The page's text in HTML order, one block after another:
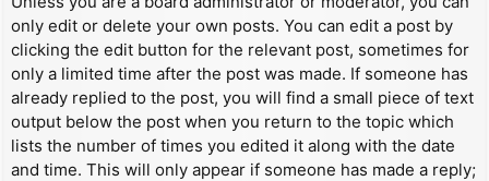
only edit or delete your own posts. You can edit a post by
clicking the edit button for the relevant post, sometimes for
only a limited time after the post was made. If someone has
already replied to the post, you will find a small piece of text
output below the post when you return to the topic which
lists the number of times you edited it along with the date
and time. This will only appear if someone has made a reply;